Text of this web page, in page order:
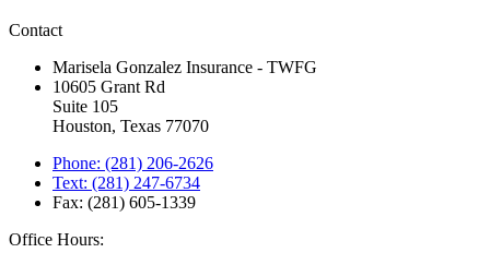
Contact
Marisela Gonzalez Insurance - TWFG
10605 Grant Rd
Suite 105
Houston, Texas 77070
Phone: (281) 206-2626
Text: (281) 247-6734
Fax: (281) 605-1339
Office Hours: